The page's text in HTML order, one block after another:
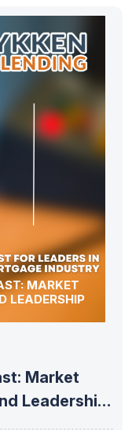
MARKET
LEADERSHIP
Market
Leadership